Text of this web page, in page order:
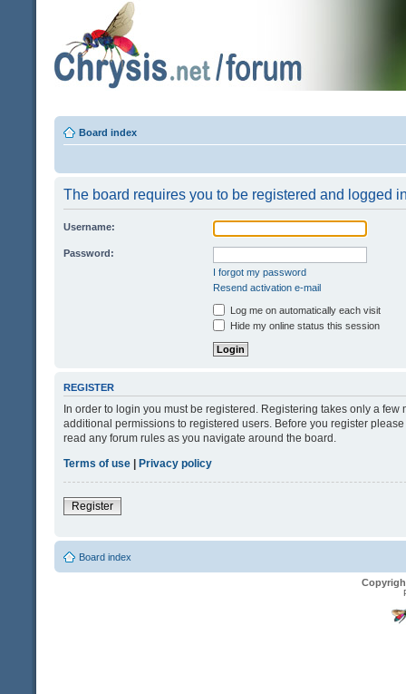
Board index
The board requires you to be registered and logged
Username:
Password:
I forgot my password
Resend activation e-mail
Log me on automatically each visit
Hide my online status this session
REGISTER
In order to login you must be registered. Registering takes only a
additional permissions to registered users. Before you register
read any forum rules as you navigate around the board.
Terms of use | Privacy policy
Register
Board index